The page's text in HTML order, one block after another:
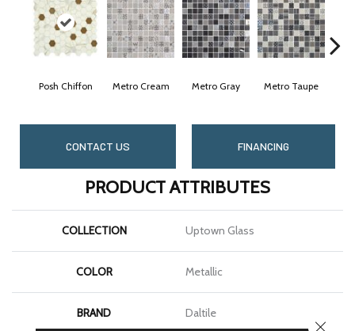
Posh Chiffon Metro Cream Metro Gray Metro Taupe
CONTACT US FINANCING
PRODUCT ATTRIBUTES
COLLECTION Uptown Glass
COLOR Metallic
BRAND Daltile